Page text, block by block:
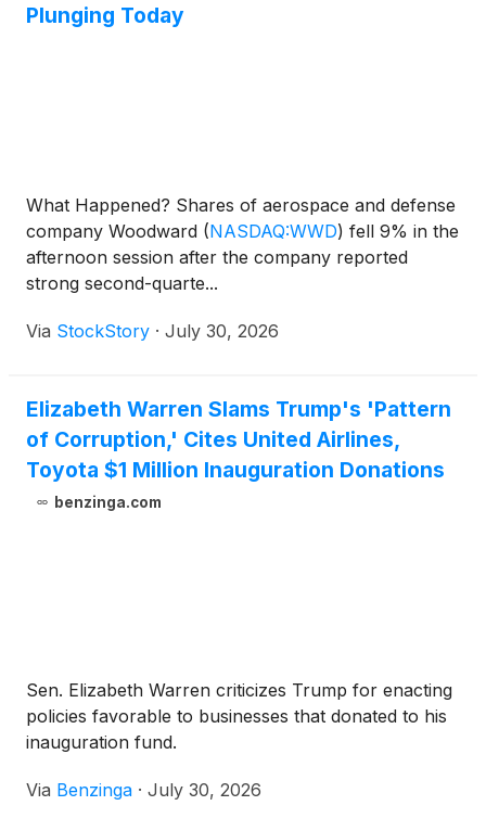
Plunging Today
What Happened? Shares of aerospace and defense
company Woodward (NASDAQ:WWD) fell 9% in the
afternoon session after the company reported
strong second-quarte...
Via StockStory · July 30, 2026
Elizabeth Warren Slams Trump's 'Pattern
of Corruption,' Cites United Airlines,
Toyota $1 Million Inauguration Donations
benzinga.com
Sen. Elizabeth Warren criticizes Trump for enacting
policies favorable to businesses that donated to his
inauguration fund.
Via Benzinga · July 30, 2026